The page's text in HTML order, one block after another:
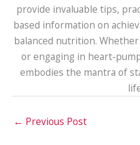
provide invaluable tips,
based information on
balanced nutrition.
or engaging in heart-
embodies the mantra of
← Previous Post